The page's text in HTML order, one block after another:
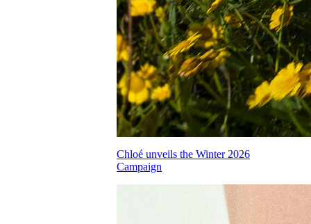
Chloé unveils the Winter 2026
Campaign